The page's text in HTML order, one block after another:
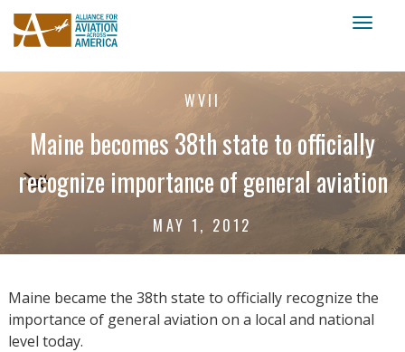
WVII
Maine becomes 38th state to officially
recognize importance of general aviation
MAY 1, 2012
Maine became the 38th state to officially recognize the
importance of general aviation on a local and national
level today.